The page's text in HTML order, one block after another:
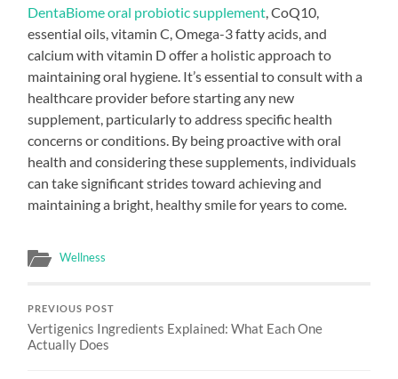
DentaBiome oral probiotic supplement , CoQ10,
essential oils, vitamin C, Omega-3 fatty acids, and
calcium with vitamin D offer a holistic approach to
maintaining oral hygiene. It’s essential to consult with a
healthcare provider before starting any new
supplement, particularly to address specific health
concerns or conditions. By being proactive with oral
health and considering these supplements, individuals
can take significant strides toward achieving and
maintaining a bright, healthy smile for years to come.
Wellness
PREVIOUS POST
Vertigenics Ingredients Explained: What Each One
Actually Does